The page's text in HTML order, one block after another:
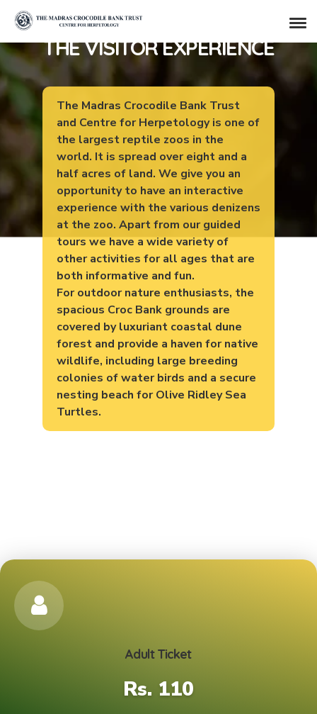
THE VISITOR EXPERIENCE
The Madras Crocodile Bank Trust
and Centre for Herpetology is one of
the largest reptile zoos in the
world. It is spread over eight and a
half acres of land. We give you an
opportunity to have an interactive
experience with the various denizens
at the zoo. Apart from our guided
tours we have a wide variety of
other activities for all ages that are
both informative and fun.
For outdoor nature enthusiasts, the
spacious Croc Bank grounds are
covered by luxuriant coastal dune
forest and provide a haven for native
wildlife, including large breeding
colonies of water birds and a secure
nesting beach for Olive Ridley Sea
Turtles.
Adult Ticket
Rs. 110